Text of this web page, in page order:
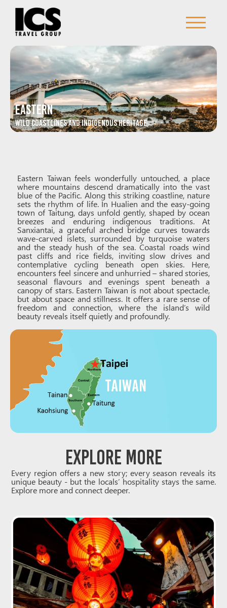
Eastern
Wild Coastlines and Indigenous Heritage
Eastern Taiwan feels wonderfully untouched, a place
where mountains descend dramatically into the vast
blue of the Pacific. Along this striking coastline, nature
sets the rhythm of life. In Hualien and the easy-going
town of Taitung, days unfold gently, shaped by ocean
breezes and enduring indigenous traditions. At
Sanxiantai, a graceful arched bridge curves towards
wave-carved islets, surrounded by turquoise waters
and the steady hush of the sea. Coastal roads wind
past cliffs and rice fields, inviting slow drives and
contemplative cycling beneath open skies. Here,
encounters feel sincere and unhurried – shared stories,
seasonal flavours and evenings spent beneath a
canopy of stars. Eastern Taiwan is not about spectacle,
but about space and stillness. It offers a rare sense of
freedom and connection, where the island’s wild
beauty reveals itself quietly and profoundly.
Explore More
Every region offers a new story; every season reveals its
unique beauty - but the locals’ hospitality stays the same.
Explore more and connect deeper.